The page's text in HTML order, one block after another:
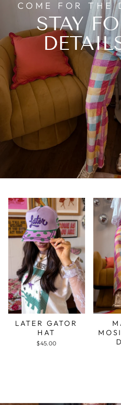
COME FOR THE
STAY
LATER GATOR
HAT
$45.00